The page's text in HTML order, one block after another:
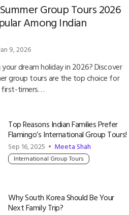
Group Tours 2026
Among Indian
9, 2026
your dream holiday in 2026? Discover
group tours are the top choice for
first-timers…
Top Reasons Indian Families Prefer
Flamingo’s International Group Tours!
Sep 16, 2025 • Meeta Shah
International Group Tours
Why South Korea Should Be Your
Next Family Trip?